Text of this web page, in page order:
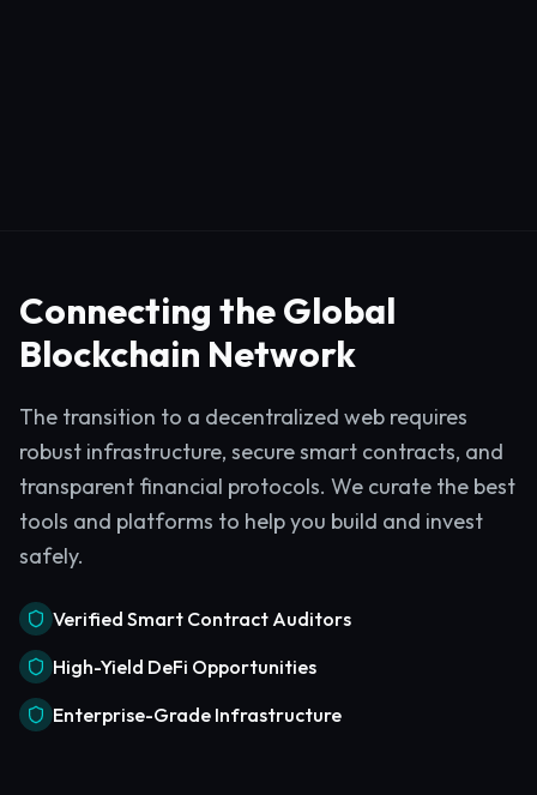
Connecting the Global
Blockchain Network
The transition to a decentralized web requires
robust infrastructure, secure smart contracts, and
transparent financial protocols. We curate the best
tools and platforms to help you build and invest
safely.
Verified Smart Contract Auditors
High-Yield DeFi Opportunities
Enterprise-Grade Infrastructure